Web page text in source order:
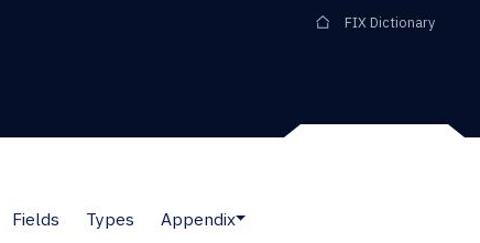
FIX Dictionary
Fields Types Appendix